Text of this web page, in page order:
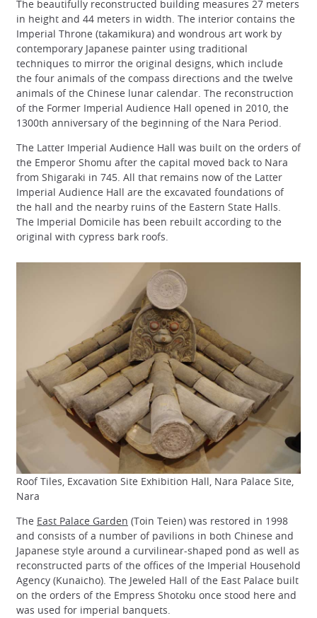
The beautifully reconstructed building measures 27 meters
in height and 44 meters in width. The interior contains the
Imperial Throne (takamikura) and wondrous art work by
contemporary Japanese painter using traditional
techniques to mirror the original designs, which include
the four animals of the compass directions and the twelve
animals of the Chinese lunar calendar. The reconstruction
of the Former Imperial Audience Hall opened in 2010, the
1300th anniversary of the beginning of the Nara Period.
The Latter Imperial Audience Hall was built on the orders of
the Emperor Shomu after the capital moved back to Nara
from Shigaraki in 745. All that remains now of the Latter
Imperial Audience Hall are the excavated foundations of
the hall and the nearby ruins of the Eastern State Halls.
The Imperial Domicile has been rebuilt according to the
original with cypress bark roofs.
Roof Tiles, Excavation Site Exhibition Hall, Nara Palace Site,
Nara
The East Palace Garden (Toin Teien) was restored in 1998
and consists of a number of pavilions in both Chinese and
Japanese style around a curvilinear-shaped pond as well as
reconstructed parts of the offices of the Imperial Household
Agency (Kunaicho). The Jeweled Hall of the East Palace built
on the orders of the Empress Shotoku once stood here and
was used for imperial banquets.